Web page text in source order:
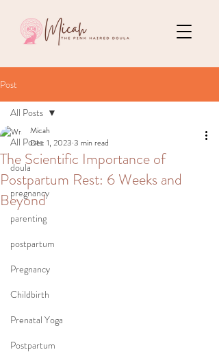
Post
All Posts
doula
pregnancy
parenting
postpartum
Pregnancy
Childbirth
Prenatal Yoga
Postpartum
All Posts
The Scientific Importance of
Postpartum Rest: 6 Weeks and
Beyond
Micah
Dec 1, 2023 3 min read